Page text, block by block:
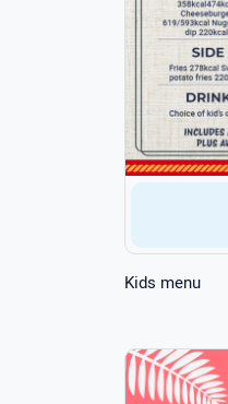
Kids menu